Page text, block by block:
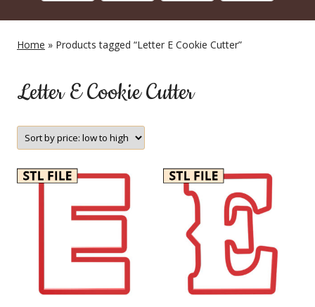
Home » Products tagged “Letter E Cookie Cutter”
Letter E Cookie Cutter